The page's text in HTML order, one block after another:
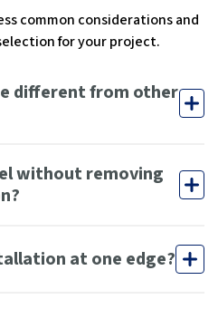
common considerations and
for your project.
different from other
without removing
at one edge?